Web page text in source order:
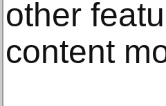
other
content